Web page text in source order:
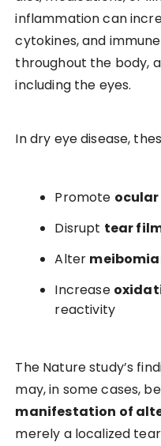
inflammation can
cytokines, and
throughout the body,
including the eyes.
In dry eye disease,
Promote
Disrupt tear
Alter
Increase
reactivity
The Nature study’s
may, in some cases,
manifestation of
merely a localized